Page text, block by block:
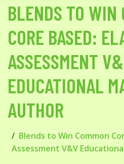
BLENDS TO WIN
CORE BASED:
ASSESSMENT
EDUCATIONAL
AUTHOR
Blends to Win Common
Assessment V&V